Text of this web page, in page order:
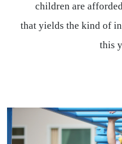
children are
that yields the kind of
this